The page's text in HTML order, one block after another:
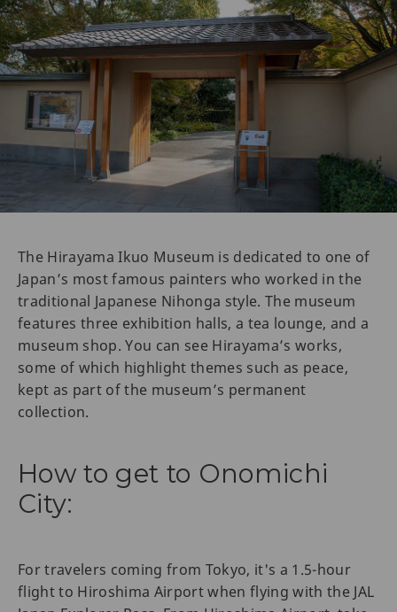
The Hirayama Ikuo Museum is dedicated to one of
Japan’s most famous painters who worked in the
traditional Japanese Nihonga style. The museum
features three exhibition halls, a tea lounge, and a
museum shop. You can see Hirayama’s works,
some of which highlight themes such as peace,
kept as part of the museum’s permanent
collection.
How to get to Onomichi
City:
For travelers coming from Tokyo, it's a 1.5-hour
flight to Hiroshima Airport when flying with the JAL